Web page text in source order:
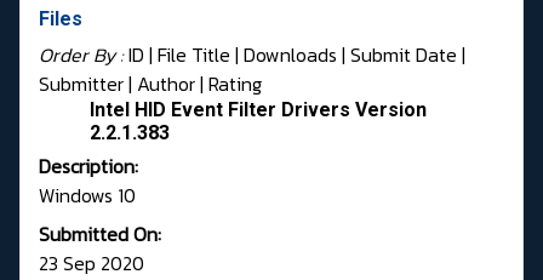
Files
Order By :ID | File Title | Downloads | Submit Date |
Submitter| Author| Rating
Intel HID Event Filter Drivers Version
2.2.1.383
Description:
Windows 10
Submitted On:
23 Sep 2020